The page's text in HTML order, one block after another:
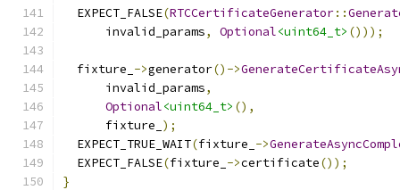
  EXPECT_FALSE
(RTCCertificateGenerator::
      invalid_params
, Optional<uint64_t> ()));
  fixture_
->generator()->
      invalid_params
,
Optional<uint64_t> (),
      fixture_
);
  EXPECT_TRUE_WAIT
(fixture_ ->
  EXPECT_FALSE
(fixture_ ->certificate());
}